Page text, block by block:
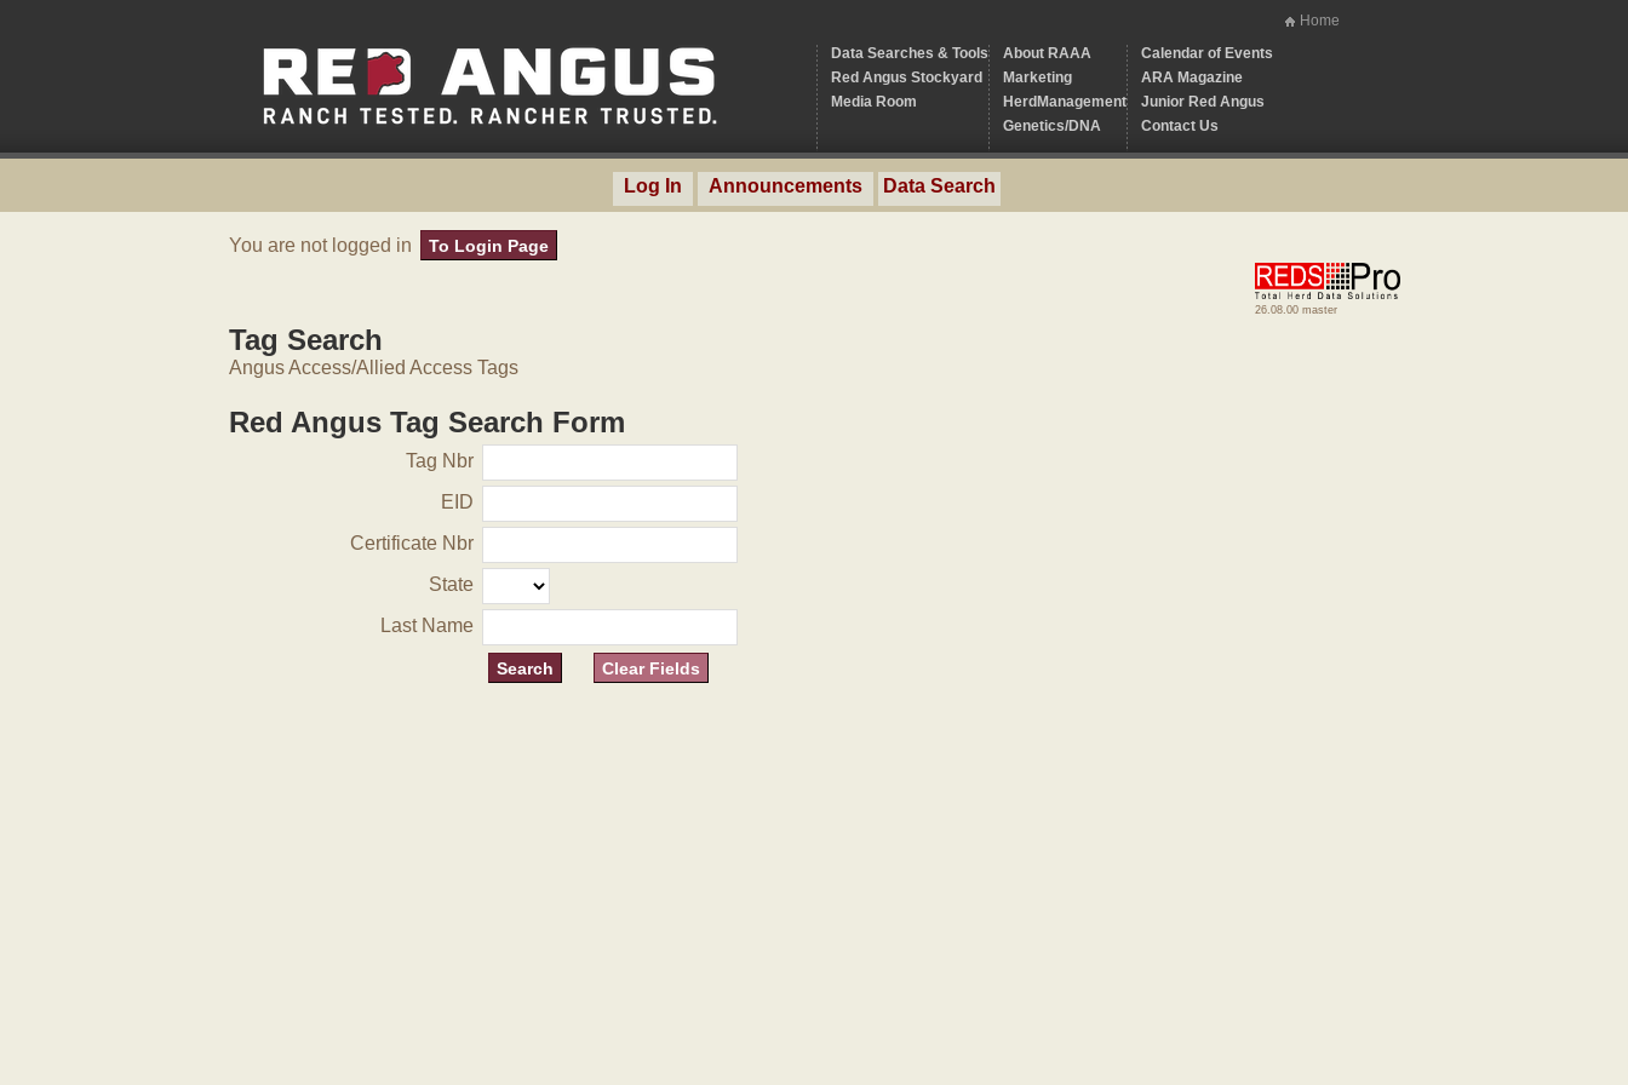
Home
Data Searches & Tools
Red Angus Stockyard
Media Room
About RAAA
Marketing
HerdManagement
Genetics/DNA
Calendar of Events
ARA Magazine
Junior Red Angus
Contact Us
Log In Announcements Data Search
You are not logged in To Login Page
26.08.00 master
Tag Search
Angus Access/Allied Access Tags
Red Angus Tag Search Form
Tag Nbr
EID
Certificate Nbr
State
Last Name
Clear Fields